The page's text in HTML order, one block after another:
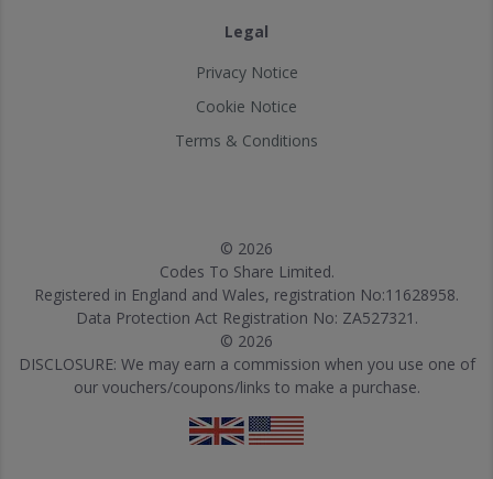
Legal
Privacy Notice
Cookie Notice
Terms & Conditions
© 2026
Codes To Share Limited.
Registered in England and Wales, registration No:11628958.
Data Protection Act Registration No: ZA527321.
© 2026
DISCLOSURE: We may earn a commission when you use one of
our vouchers/coupons/links to make a purchase.